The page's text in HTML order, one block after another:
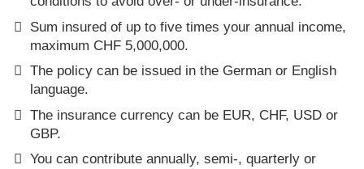
Sum insured of up to five times your annual income,
maximum CHF 5,000,000.
The policy can be issued in the German or English
language.
The insurance currency can be EUR, CHF, USD or
GBP.
You can contribute annually, semi-, quarterly or